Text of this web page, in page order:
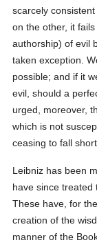
scarcely
on the other, it
authorship) of evil
taken exception.
possible; and if it
evil, should a
urged, moreover,
which is not
ceasing to fall
Leibniz has been
have since
These have, for
creation of the
manner of the